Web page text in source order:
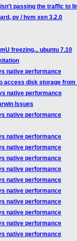
passing the traffic to
pv / hvm xen 3.2.0
freezing... ubuntu 7.10
native performance
access disk storage from
native performance
Issues
native performance
native performance
native performance
native performance
native performance
native performance
native performance
native performance
native performance
native performance
native performance